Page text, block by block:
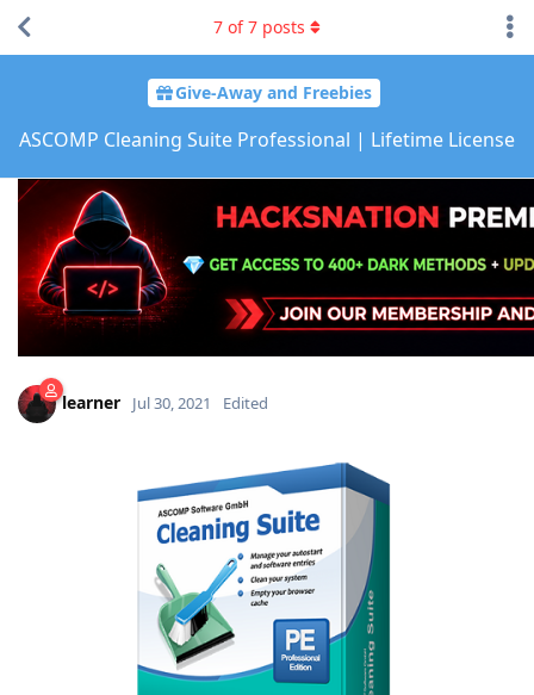
Give-Away and Freebies
ASCOMP Cleaning Suite Professional | Lifetime License
7 of7 posts
learner Jul 30, 2021 Edited